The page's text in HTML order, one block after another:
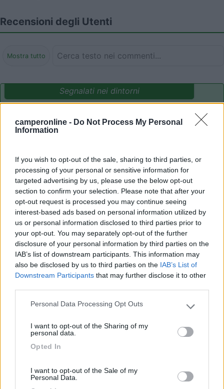
camperonline - Do Not Process My Personal
Information
If you wish to opt-out of the sale, sharing to third parties, or
processing of your personal or sensitive information for
targeted advertising by us, please use the below opt-out
section to confirm your selection. Please note that after your
opt-out request is processed you may continue seeing
interest-based ads based on personal information utilized by
us or personal information disclosed to third parties prior to
your opt-out. You may separately opt-out of the further
disclosure of your personal information by third parties on the
IAB’s list of downstream participants. This information may
also be disclosed by us to third parties on the IAB’s List of
Downstream Participants that may further disclose it to other
Please note that this website/app uses one or more Google
not limited to your visit or usage behaviour. You may click to
use your data for below specified purposes in below Google
Personal Data Processing Opt Outs
I want to opt-out of the Sharing of my
personal data.
Opted In
I want to opt-out of the Sale of my
Personal Data.
Recensioni degli Utenti
Mostra tutto
Segnalati nei dintorni
8.5
(6)
Camping International Touring
8.7 Lazy Bee Camping Village - La Pinsa
Quart(AO)
Campeggio
8.6
Area di sosta